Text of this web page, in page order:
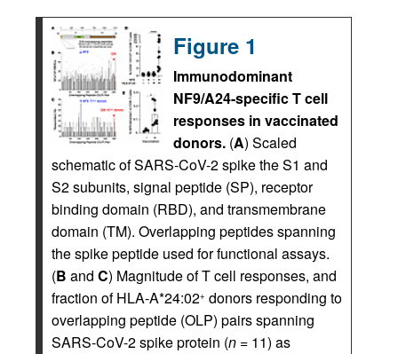
Figure 1
Immunodominant
NF9/A24-specific T cell
responses in vaccinated
donors. (A) Scaled
schematic of SARS-CoV-2 spike the S1 and
S2 subunits, signal peptide (SP), receptor
binding domain (RBD), and transmembrane
domain (TM). Overlapping peptides spanning
the spike peptide used for functional assays.
(B and C) Magnitude of T cell responses, and
fraction of HLA-A*24:02+ donors responding to
overlapping peptide (OLP) pairs spanning
SARS-CoV-2 spike protein (n = 11) as